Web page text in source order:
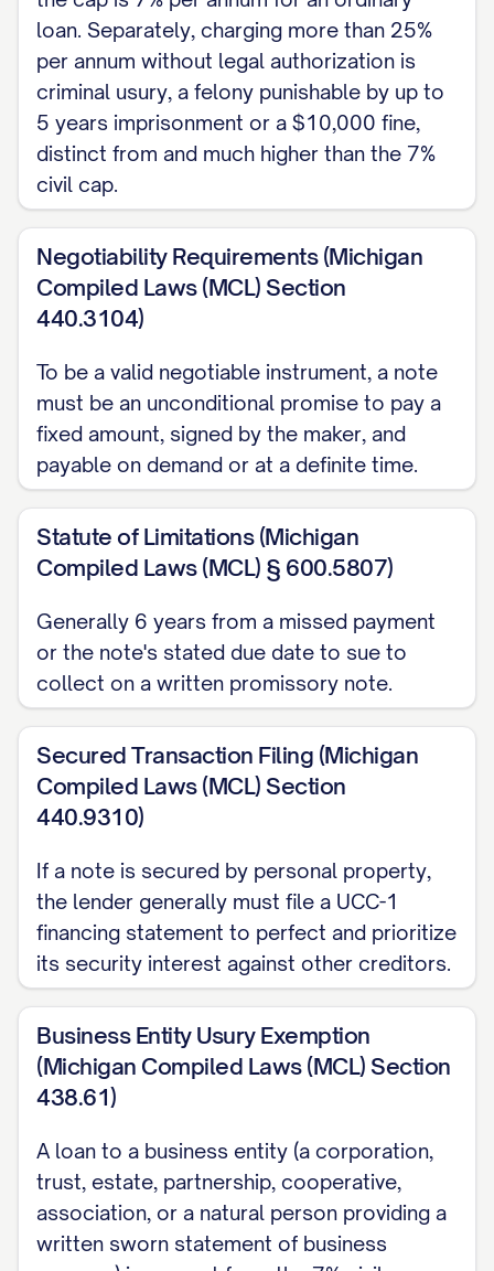
full.
On demand:
Payable in full upon
written demand by the Payee.
Lump sum:The entire unpaid Principal
and accrued interest are due in full on
[MATURITY DATE].
5. LATE PAYMENT, DEFAULT,
AND ACCELERATION
days of its due date is late, and a late fee
of $[AMOUNT] or [PERCENTAGE]% of the
overdue payment may apply. Upon
default, the Payee may declare the entire
immediately due and payable
(acceleration). This Note does not include
a confession-of-judgment or cognovit
clause. Michigan law allows a payee to
obtain judgment by confession, but only
through a separate instrument, distinct
from the note itself, filed with the court
clerk (MCL 600.2906); a clause written
into this Note would not satisfy that
requirement, so enforcement after a
default requires the Payee to pursue a
regular lawsuit.
6. PREPAYMENT
The Maker may prepay all or part of the
Principal at any time without penalty,
negotiated and stated here:
[PREPAYMENT TERMS, IF ANY].
7. GOVERNING LAW
loan. Separately, charging more than 25%
per annum without legal authorization is
criminal usury, a felony punishable by up to
5 years imprisonment or a $10,000 fine,
distinct from and much higher than the 7%
civil cap.
Negotiability Requirements (Michigan
Compiled Laws (MCL) Section
440.3104)
To be a valid negotiable instrument, a note
must be an unconditional promise to pay a
fixed amount, signed by the maker, and
payable on demand or at a definite time.
Statute of Limitations (Michigan
Compiled Laws (MCL) § 600.5807)
Generally 6 years from a missed payment
or the note's stated due date to sue to
collect on a written promissory note.
Secured Transaction Filing (Michigan
Compiled Laws (MCL) Section
440.9310)
If a note is secured by personal property,
the lender generally must file a UCC-1
financing statement to perfect and prioritize
its security interest against other creditors.
Business Entity Usury Exemption
(Michigan Compiled Laws (MCL) Section
438.61)
A loan to a business entity (a corporation,
trust, estate, partnership, cooperative,
association, or a natural person providing a
written sworn statement of business